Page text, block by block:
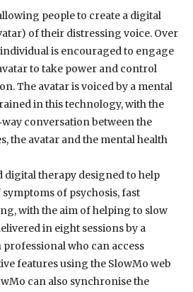
people to create a digital
of their distressing voice. Over
individual is encouraged to engage
to take power and control
The avatar is voiced by a mental
in this technology, with the
conversation between the
the avatar and the mental health
digital therapy designed to help
of psychosis, fast
with the aim of helping to slow
in eight sessions by a
who can access
features using the SlowMo web
can also synchronise the